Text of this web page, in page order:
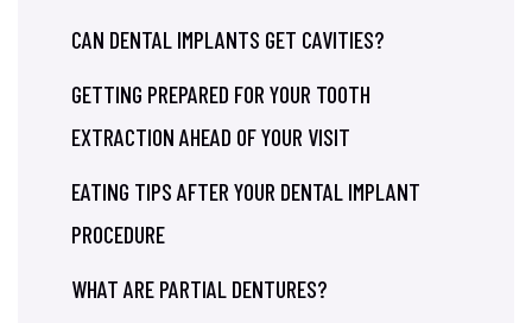
CAN DENTAL IMPLANTS GET CAVITIES?
GETTING PREPARED FOR YOUR TOOTH
EXTRACTION AHEAD OF YOUR VISIT
EATING TIPS AFTER YOUR DENTAL IMPLANT
PROCEDURE
WHAT ARE PARTIAL DENTURES?